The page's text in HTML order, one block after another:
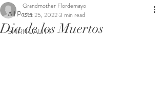
All Posts
SPIRITUALITY
Dia de los Muertos
Grandmother Flordemayo
Oct 25, 20223 min read